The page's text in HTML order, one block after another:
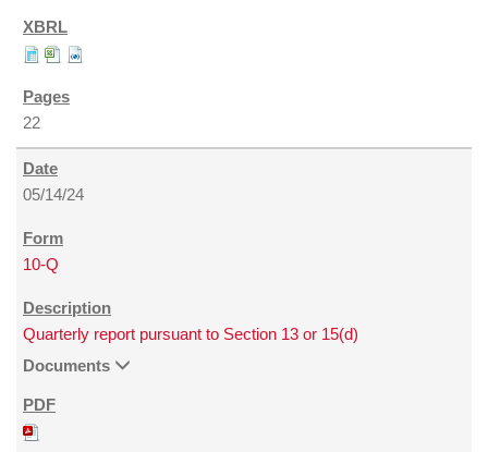
22
05/14/24
10-Q
Quarterly report pursuant to Section 13 or 15(d)
Documents